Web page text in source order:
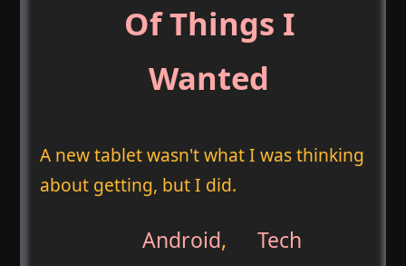
Of Things I
Wanted
A new tablet wasn't what I was thinking
about getting, but I did.
Android, Tech